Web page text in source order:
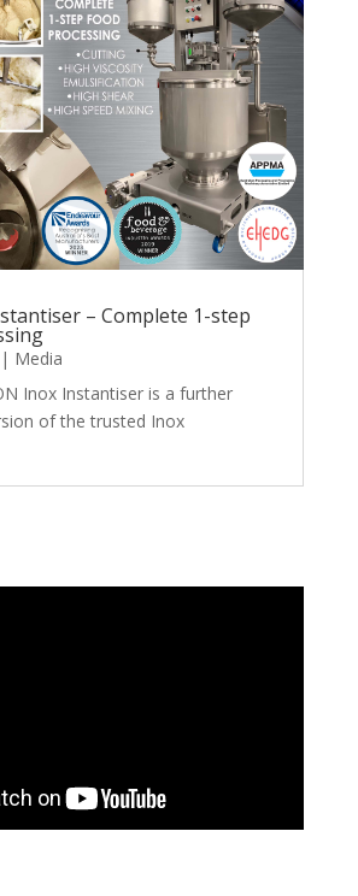
– Complete 1-step
Media
Inox Instantiser is a further
of the trusted Inox